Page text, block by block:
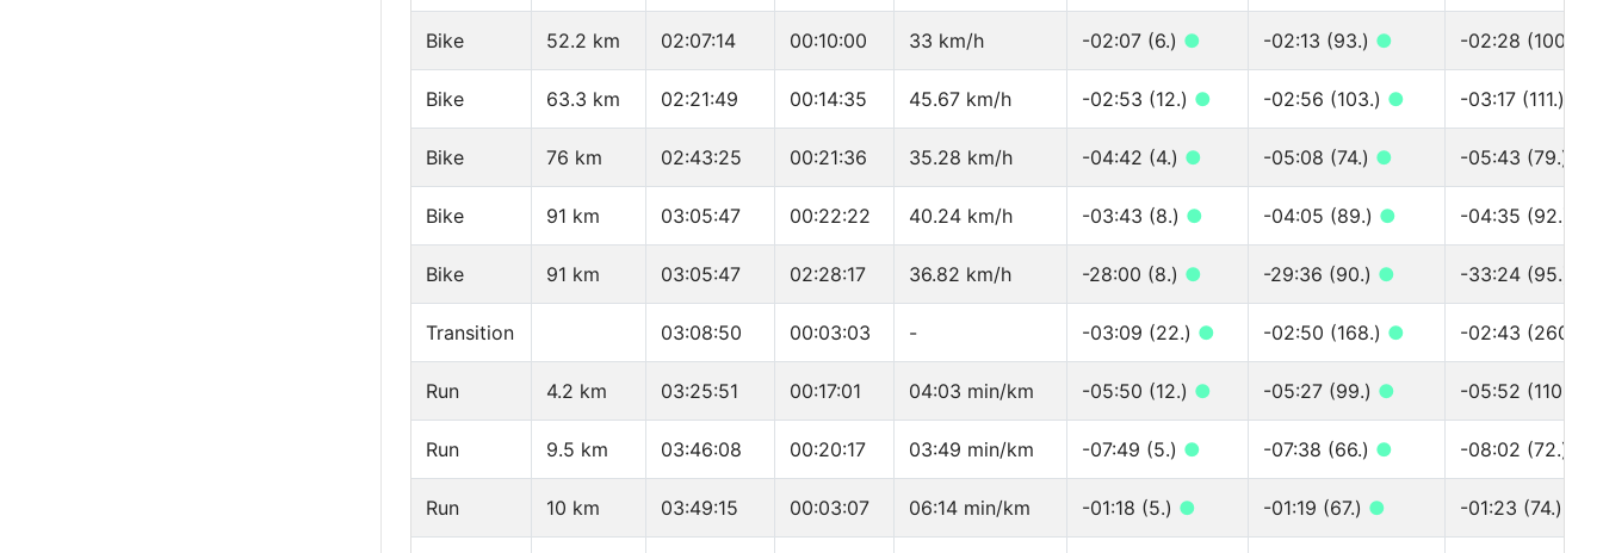
Bike 52.2 km 02:07:14 00:10:00 33 km/h -02:07 (6.) ● -02:13 (93.) ● -02:28 (100.)
Bike 63.3 km 02:21:49 00:14:35 45.67 km/h -02:53 (12.) ● -02:56 (103.) ● -03:17 (111.)
Bike 76 km 02:43:25 00:21:36 35.28 km/h -04:42 (4.) ● -05:08 (74.) ● -05:43 (79.)
Bike 91 km 03:05:47 00:22:22 40.24 km/h -03:43 (8.) ● -04:05 (89.) ● -04:35 (92.)
Bike 91 km 03:05:47 02:28:17 36.82 km/h -28:00 (8.) ● -29:36 (90.) ● -33:24 (95.)
Transition 03:08:50 00:03:03 - -03:09 (22.) ● -02:50 (168.) ● -02:43 (260.)
Run 4.2 km 03:25:51 00:17:01 04:03 min/km -05:50 (12.) ● -05:27 (99.) ● -05:52 (110.)
Run 9.5 km 03:46:08 00:20:17 03:49 min/km -07:49 (5.) ● -07:38 (66.) ● -08:02 (72.)
Run 10 km 03:49:15 00:03:07 06:14 min/km -01:18 (5.) ● -01:19 (67.) ● -01:23 (74.)